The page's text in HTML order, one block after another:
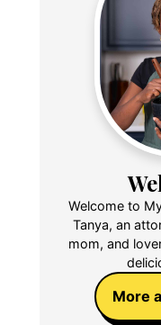
Welcome to
Tanya, an
mom, and
More